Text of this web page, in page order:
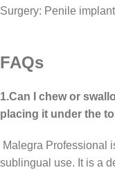
Surgery: Penile
FAQs
1.Can I chew or
placing it under the
Malegra Professional
sublingual use. It is a